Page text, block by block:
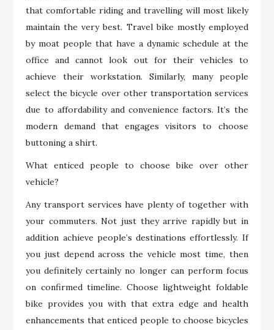
that comfortable riding and travelling will most likely
maintain the very best. Travel bike mostly employed
by moat people that have a dynamic schedule at the
office and cannot look out for their vehicles to
achieve their workstation. Similarly, many people
select the bicycle over other transportation services
due to affordability and convenience factors. It’s the
modern demand that engages visitors to choose
buttoning a shirt.
What enticed people to choose bike over other
vehicle?
Any transport services have plenty of together with
your commuters. Not just they arrive rapidly but in
addition achieve people’s destinations effortlessly. If
you just depend across the vehicle most time, then
you definitely certainly no longer can perform focus
on confirmed timeline. Choose lightweight foldable
bike provides you with that extra edge and health
enhancements that enticed people to choose bicycles